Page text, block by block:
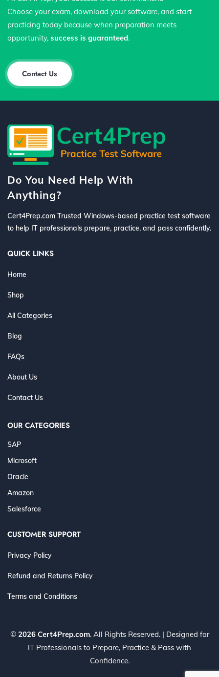
Choose your exam, download your software, and start
practicing today because when preparation meets
opportunity, success is guaranteed.
Contact Us
Do You Need Help With
Anything?
Cert4Prep.com Trusted Windows-based practice test software
to help IT professionals prepare, practice, and pass confidently.
QUICK LINKS
Home
Shop
All Categories
Blog
FAQs
About Us
Contact Us
OUR CATEGORIES
SAP
Microsoft
Oracle
Amazon
Salesforce
CUSTOMER SUPPORT
Privacy Policy
Refund and Returns Policy
Terms and Conditions
© 2026 Cert4Prep.com. All Rights Reserved. | Designed for
IT Professionals to Prepare, Practice & Pass with
Confidence.